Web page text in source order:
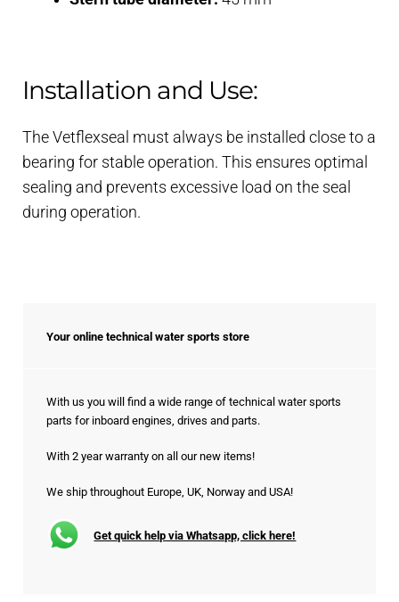
Installation and Use:
The Vetflexseal must always be installed close to a
bearing for stable operation. This ensures optimal
sealing and prevents excessive load on the seal
during operation.
Your online technical water sports store
With us you will find a wide range of technical water sports
parts for inboard engines, drives and parts.
With 2 year warranty on all our new items!
We ship throughout Europe, UK, Norway and USA!
Get quick help via Whatsapp, click here!